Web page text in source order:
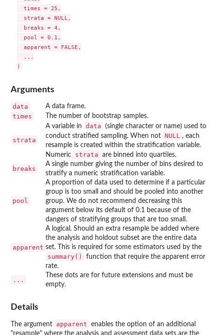
  times = 25,
  strata = NULL,
  breaks = 4,
  pool = 0.1,
  apparent = FALSE,
  ...
Arguments
data A data frame.
times The number of bootstrap samples.
strata
A variable in data
(single character or name) used to
conduct stratified sampling. When not NULL
, each
resample is created within the stratification variable.
Numeric
strata are binned into quartiles.
breaks
A single number giving the number of bins desired to
stratify a numeric stratification variable.
pool
A proportion of data used to determine if a particular
group is too small and should be pooled into another
group. We do not recommend decreasing this
argument below its default of 0.1 because of the
dangers of stratifying groups that are too small.
apparent
A logical. Should an extra resample be added where
the analysis and holdout subset are the entire data
set. This is required for some estimators used by the
summary()
function that require the apparent error
rate.
...
These dots are for future extensions and must be
empty.
Details
The argument apparent
enables the option of an additional